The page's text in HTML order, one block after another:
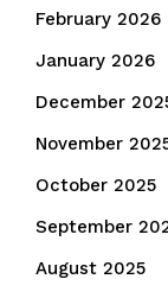
February 2026
January 2026
December
November
October 2025
September
August 2025